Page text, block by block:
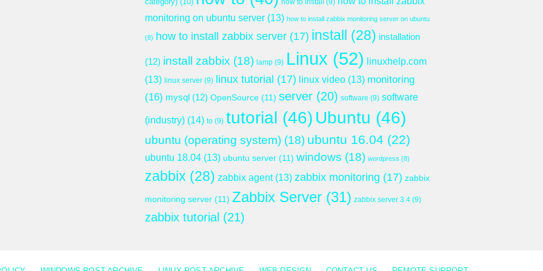
how to install (9)
monitoring on ubuntu server (13) how to install zabbix monitoring server on ubuntu
(8) how to install zabbix server (17) install (28) installation
(12) install zabbix (18) lamp (9) Linux (52)
linuxhelp.com
(13) linux server (9) linux tutorial (17) linux video (13) monitoring
(16) mysql (12) OpenSource (11) server (20) software (9) software
(industry) (14) to (9) tutorial (46) Ubuntu (46)
ubuntu (operating system) (18) ubuntu 16.04 (22)
ubuntu 18.04 (13) ubuntu server (11) windows (18) wordpress (8)
zabbix (28) zabbix agent(13) zabbix monitoring (17) zabbix
monitoring server (11) Zabbix Server (31) zabbix server 3.4 (9)
zabbix tutorial (21)